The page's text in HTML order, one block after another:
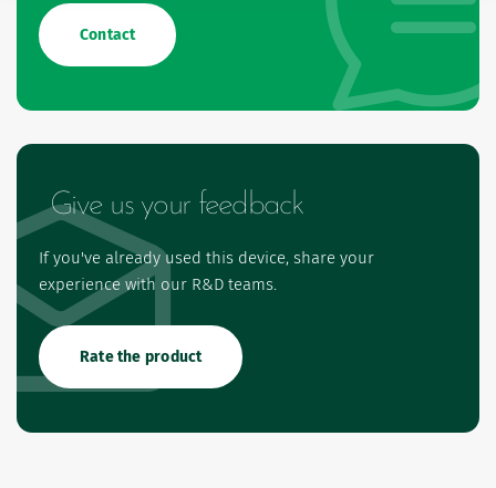
Contact
Give us your feedback
If you've already used this device, share your
experience with our R&D teams.
Rate the product